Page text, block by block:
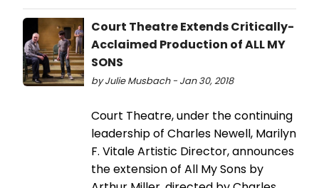
Court Theatre Extends Critically-
Acclaimed Production of ALL MY
SONS
by Julie Musbach - Jan 30, 2018
Court Theatre, under the continuing
leadership of Charles Newell, Marilyn
F. Vitale Artistic Director, announces
the extension of All My Sons by